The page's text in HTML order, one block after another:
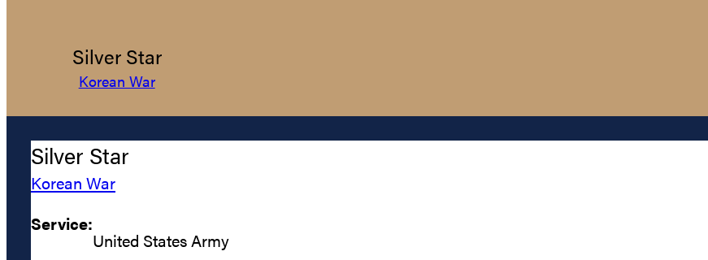
Silver Star
Korean War
Silver Star
Korean War
Service:
United States Army